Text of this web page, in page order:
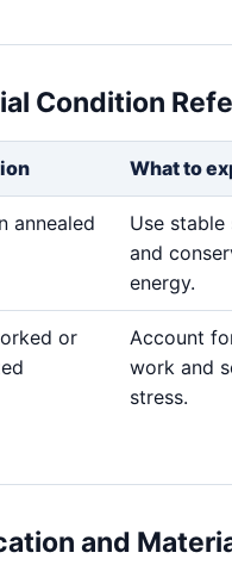
Condition
What to
annealed
Use
and
energy.
or
Account
work and
stress.
and